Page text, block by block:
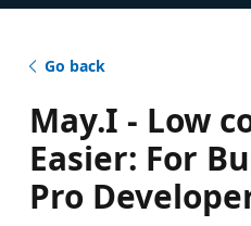
Go back
May.I - Low
Easier: For
Pro